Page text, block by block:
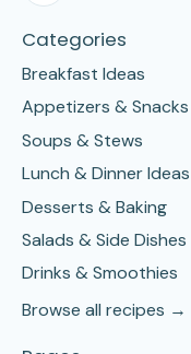
Categories
Breakfast Ideas
Appetizers & Snacks
Soups & Stews
Lunch & Dinner Ideas
Desserts & Baking
Salads & Side Dishes
Drinks & Smoothies
Browse all recipes →